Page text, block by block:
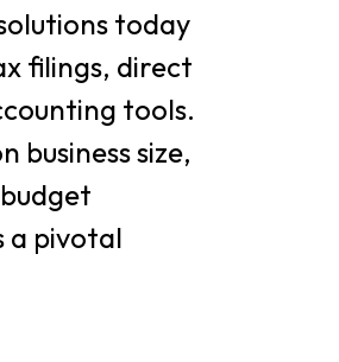
filings, direct
tools.
business size,